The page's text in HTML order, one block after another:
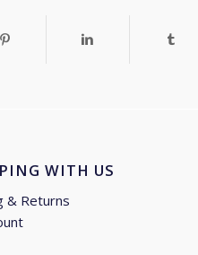
WITH US
& Returns